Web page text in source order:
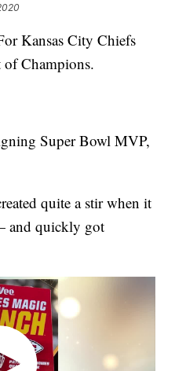
Kansas City Chiefs
of Champions.
Super Bowl MVP,
quite a stir when it
and quickly got